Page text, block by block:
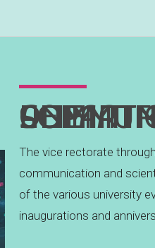
DEPARTMENT OF ANIMATION
The vice rectorate
communication and
of the various university
inaugurations and